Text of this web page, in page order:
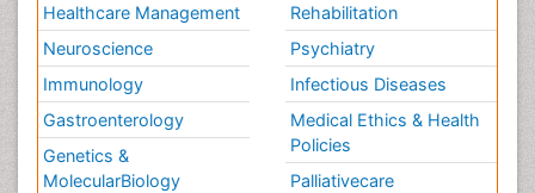
Healthcare Management
Neuroscience
Immunology
Gastroenterology
Genetics &
MolecularBiology
Rehabilitation
Psychiatry
Infectious Diseases
Medical Ethics & Health
Policies
Palliativecare